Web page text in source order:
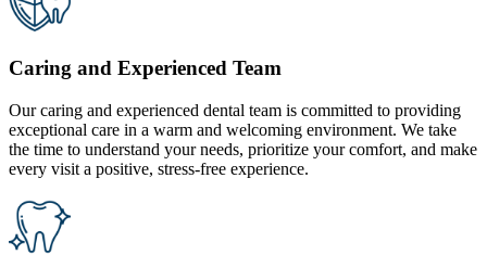
Caring and Experienced Team
Our caring and experienced dental team is committed to providing
exceptional care in a warm and welcoming environment. We take
the time to understand your needs, prioritize your comfort, and make
every visit a positive, stress-free experience.